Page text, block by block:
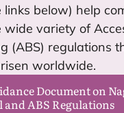
links below) help
wide variety of
(ABS) regulations
worldwide.
Document on
and ABS Regulations